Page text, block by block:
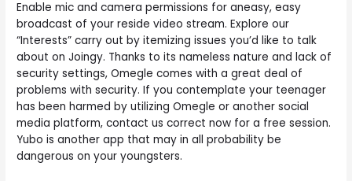
Enable mic and camera permissions for aneasy, easy
broadcast of your reside video stream. Explore our
“Interests” carry out by itemizing issues you’d like to talk
about on Joingy. Thanks to its nameless nature and lack of
security settings, Omegle comes with a great deal of
problems with security. If you contemplate your teenager
has been harmed by utilizing Omegle or another social
media platform, contact us correct now for a free session.
Yubo is another app that may in all probability be
dangerous on your youngsters.